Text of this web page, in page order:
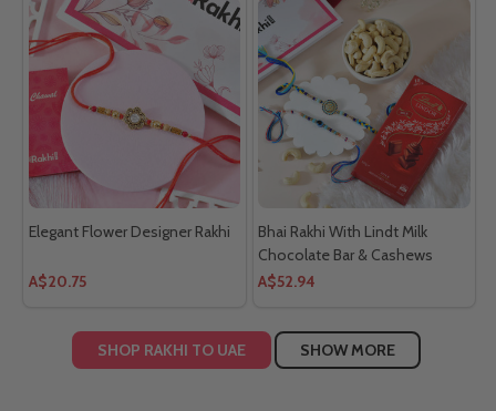
Elegant Flower Designer Rakhi
A$20.75
Bhai Rakhi With Lindt Milk
Chocolate Bar & Cashews
A$52.94
SHOP RAKHI TO UAE SHOW MORE